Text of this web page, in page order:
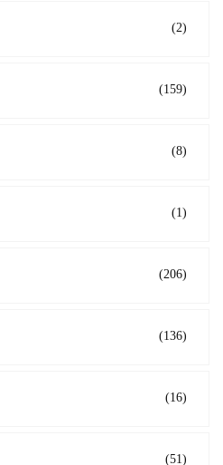
(2)
(159)
(8)
(1)
(206)
(136)
(16)
(51)